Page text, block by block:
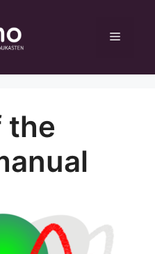
Menu
the